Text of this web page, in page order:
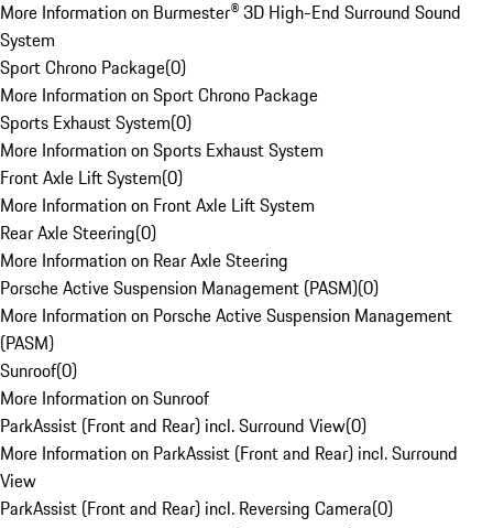
More Information on Burmester® 3D High-End Surround Sound
System
Sport Chrono Package(0)
More Information on Sport Chrono Package
Sports Exhaust System(0)
More Information on Sports Exhaust System
Front Axle Lift System(0)
More Information on Front Axle Lift System
Rear Axle Steering(0)
More Information on Rear Axle Steering
Porsche Active Suspension Management (PASM)(0)
More Information on Porsche Active Suspension Management
(PASM)
Sunroof(0)
More Information on Sunroof
ParkAssist (Front and Rear) incl. Surround View(0)
More Information on ParkAssist (Front and Rear) incl. Surround
View
ParkAssist (Front and Rear) incl. Reversing Camera(0)